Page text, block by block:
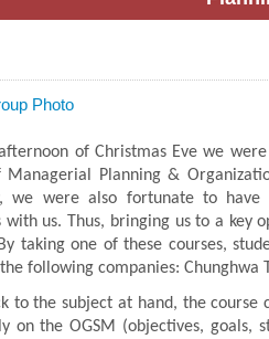
of Christmas Eve we
Managerial Planning &
we were also fortunate to
with us. Thus, bringing us to a key
taking one of these courses,
following companies: Chunghwa
to the subject at hand, the course
on the OGSM (objectives,